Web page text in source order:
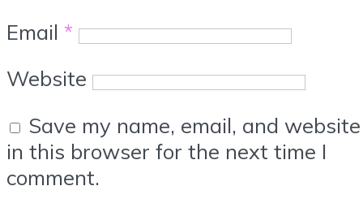
Email *
Website
Save my name, email, and website
in this browser for the next time I
comment.